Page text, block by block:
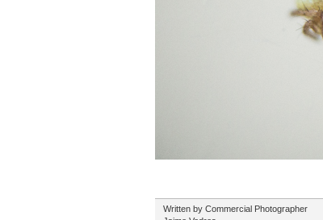
Written by Commercial Photographer